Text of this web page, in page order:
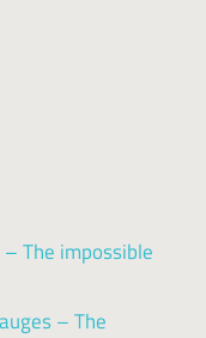
The impossible
– The